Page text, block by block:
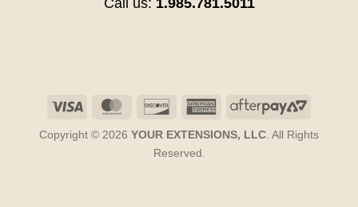
Visa MasterCardDiscover American
AfterPay
Copyright © 2026 YOUR EXTENSIONS, LLC . All Rights
Reserved.